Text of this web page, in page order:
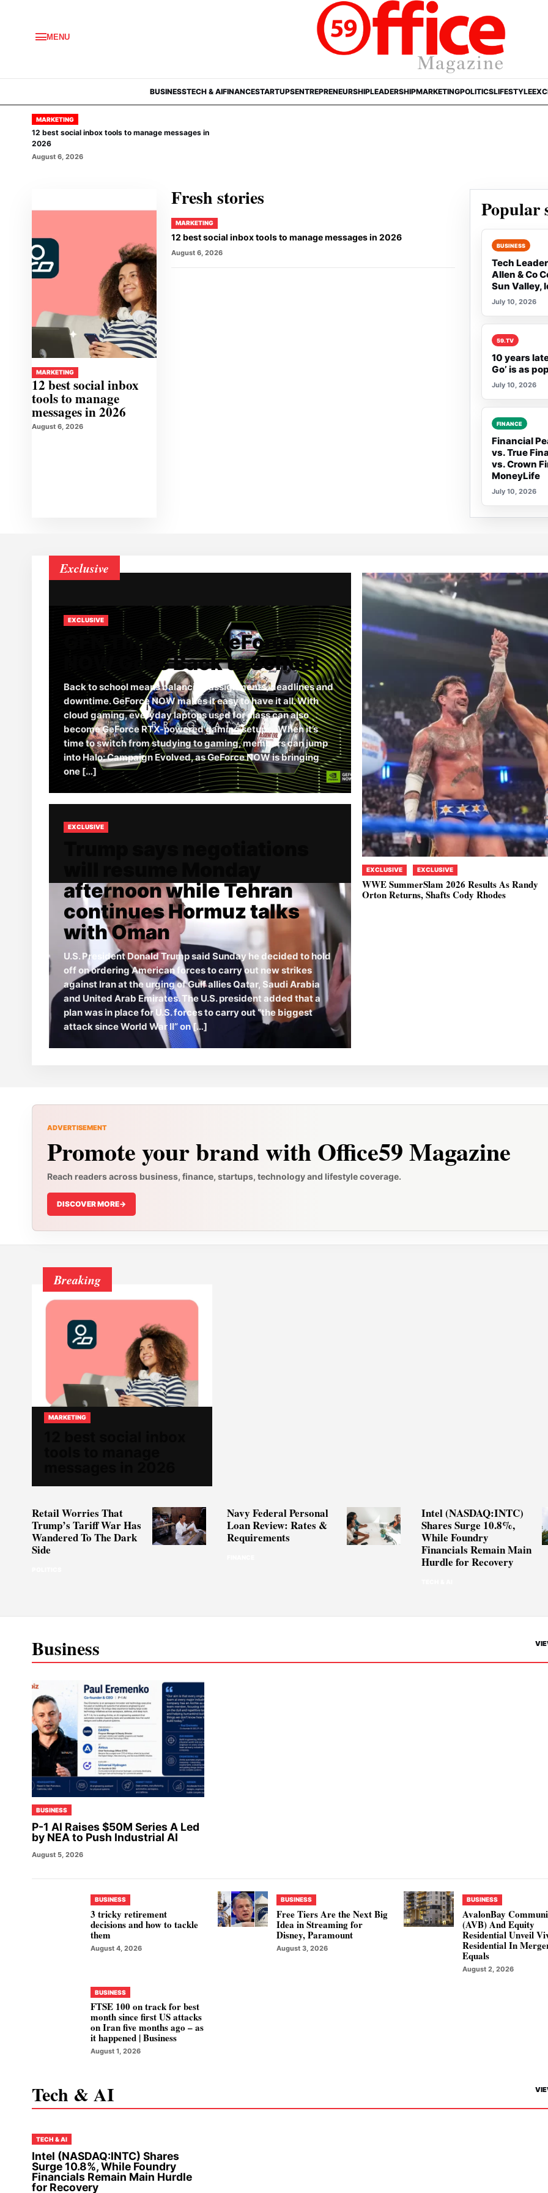
MENU
BUSINESSTECH & AIFINANCESTARTUPSENTREPRENEURSHIPLEADERSHIPMARKETINGPOLITICSLIFESTYLE
MARKETING
12 best social inbox tools to manage messages in
2026
August 6, 2026
Fresh stories
MARKETING
12 best social inbox tools to manage messages in 2026
August 6, 2026
MARKETING
12 best social inbox
tools to manage
messages in 2026
August 6, 2026
Popular
Rank 1:
BUSINESS
Tech
Allen & Co
Sun Valley,
July 10, 2026
Rank 2:
59.TV
10 years
Go’ is as
July 10, 2026
Rank 3:
FINANCE
Financial
vs. True
vs. Crown
MoneyLife
July 10, 2026
ADVERTISEMENT
Promote your brand with Office59 Magazine
Reach readers across business, finance, startups, technology and lifestyle coverage.
DISCOVER MORE->
Breaking
MARKETING
Retail Worries That
Trump’s Tariff War Has
Wandered To The Dark
Side
Navy Federal Personal
Loan Review: Rates &
Requirements
Intel (NASDAQ:INTC)
Shares Surge 10.8%,
While Foundry
Financials Remain Main
Hurdle for Recovery
Business
BUSINESS
P-1 AI Raises $50M Series A Led
by NEA to Push Industrial AI
August 5, 2026
BUSINESS
3 tricky retirement
decisions and how to tackle
them
August 4, 2026
BUSINESS
Free Tiers Are the Next Big
Idea in Streaming for
Disney, Paramount
August 3, 2026
BUSINESS
AvalonBay
(AVB) And Equity
Residential Unveil
Residential In
Equals
August 2, 2026
BUSINESS
FTSE 100 on track for best
month since first US attacks
on Iran five months ago – as
it happened | Business
August 1, 2026
Tech & AI
TECH & AI
Intel (NASDAQ:INTC) Shares
Surge 10.8%, While Foundry
Financials Remain Main Hurdle
for Recovery
Exclusive
EXCLUSIVE
GFN Thursday: GeForce
NOW Goes Back to School
Back to school means balancing assignments, deadlines and
downtime. GeForce NOW makes it easy to have it all. With
cloud gaming, everyday laptops used for class can also
become GeForce RTX-powered gaming setups. When it’s
time to switch from studying to gaming, members can jump
into Halo: Campaign Evolved, as GeForce NOW is bringing
one […]
EXCLUSIVE
afternoon while Tehran
continues Hormuz talks
with Oman
U.S. President Donald Trump said Sunday he decided to hold
off on ordering American forces to carry out new strikes
against Iran at the urging of Gulf allies Qatar, Saudi Arabia
and United Arab Emirates. The U.S. president added that a
plan was in place for U.S. forces to carry out “the biggest
attack since World War II” on […]
EXCLUSIVE EXCLUSIVE
WWE SummerSlam 2026 Results As Randy
Orton Returns, Shafts Cody Rhodes